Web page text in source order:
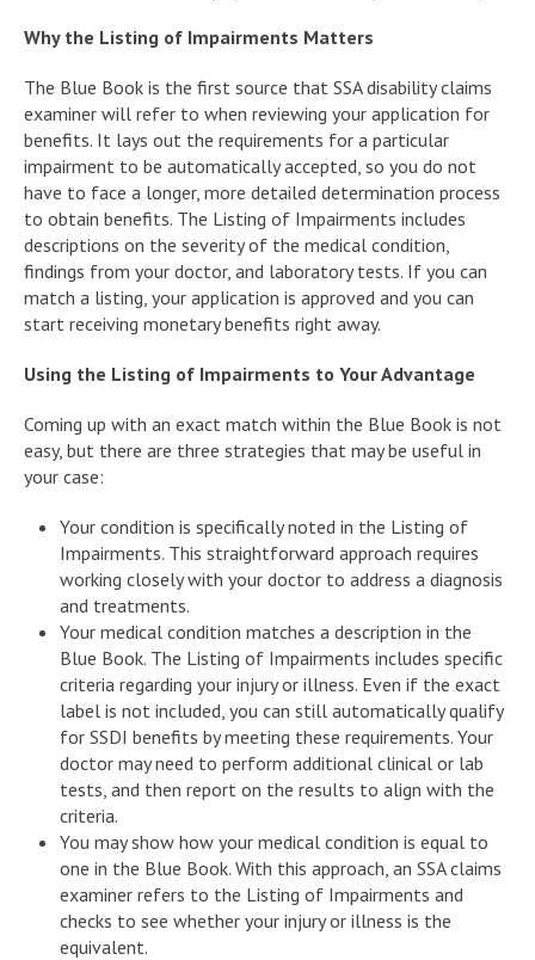
Why the Listing of Impairments Matters
The Blue Book is the first source that SSA disability claims
examiner will refer to when reviewing your application for
benefits. It lays out the requirements for a particular
impairment to be automatically accepted, so you do not
have to face a longer, more detailed determination process
to obtain benefits. The Listing of Impairments includes
descriptions on the severity of the medical condition,
findings from your doctor, and laboratory tests. If you can
match a listing, your application is approved and you can
start receiving monetary benefits right away.
Using the Listing of Impairments to Your Advantage
Coming up with an exact match within the Blue Book is not
easy, but there are three strategies that may be useful in
your case:
Your condition is specifically noted in the Listing of
Impairments. This straightforward approach requires
working closely with your doctor to address a diagnosis
and treatments.
Your medical condition matches a description in the
Blue Book. The Listing of Impairments includes specific
criteria regarding your injury or illness. Even if the exact
label is not included, you can still automatically qualify
for SSDI benefits by meeting these requirements. Your
doctor may need to perform additional clinical or lab
tests, and then report on the results to align with the
criteria.
You may show how your medical condition is equal to
one in the Blue Book. With this approach, an SSA claims
examiner refers to the Listing of Impairments and
checks to see whether your injury or illness is the
equivalent.